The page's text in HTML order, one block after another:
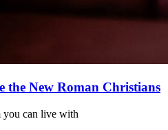
the New Roman Christians
you can live with